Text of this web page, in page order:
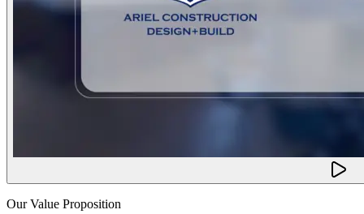
Our Value Proposition